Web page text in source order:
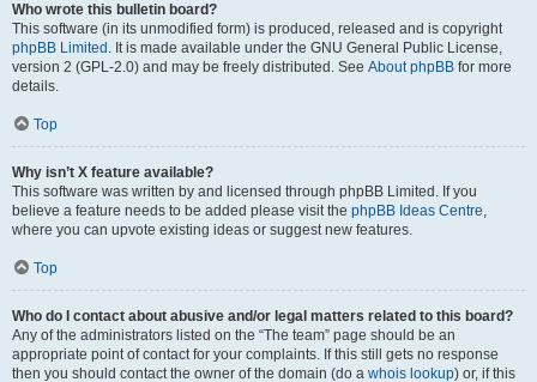
Who wrote this bulletin board?
This software (in its unmodified form) is produced, released and is copyright
phpBB Limited . It is made available under the GNU General Public License,
version 2 (GPL-2.0) and may be freely distributed. See About phpBB for more
details.
Top
Why isn’t X feature available?
This software was written by and licensed through phpBB Limited. If you
believe a feature needs to be added please visit the phpBB Ideas Centre,
where you can upvote existing ideas or suggest new features.
Top
Who do I contact about abusive and/or legal matters related to this board?
Any of the administrators listed on the “The team” page should be an
appropriate point of contact for your complaints. If this still gets no response
then you should contact the owner of the domain (do a whois lookup) or, if this